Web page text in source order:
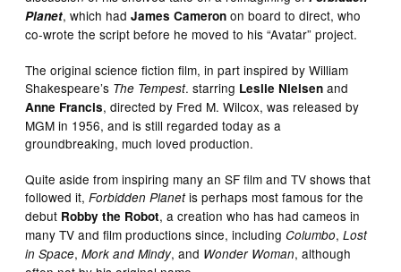
Planet, which hadJames Cameron on board to direct, who
co-wrote the script before he moved to his “Avatar” project.
The original science fiction film, in part inspired by William
Shakespeare’s The Tempest. starring Leslie Nielsen and
Anne Francis, directed by Fred M. Wilcox, was released by
MGM in 1956, and is still regarded today as a
groundbreaking, much loved production.
Quite aside from inspiring many an SF film and TV shows that
followed it,Forbidden Planetis perhaps most famous for the
debut Robby the Robot, a creation who has had cameos in
many TV and film productions since, includingColumbo,Lost
in Space,Mork and Mindy, and Wonder Woman, although